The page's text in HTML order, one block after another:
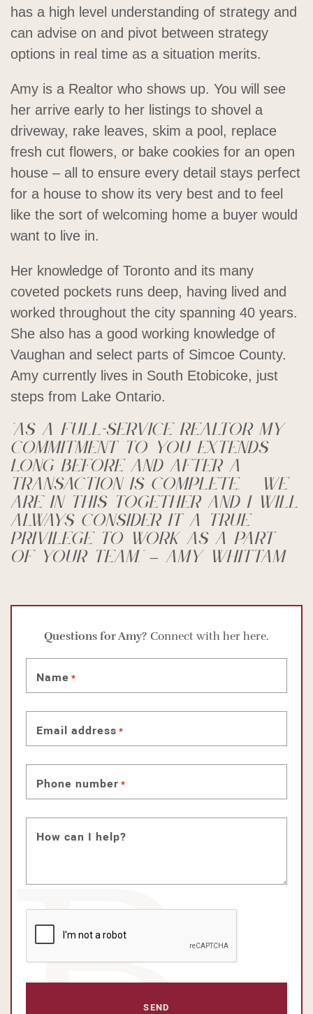
has a high level understanding of strategy and
can advise on and pivot between strategy
options in real time as a situation merits.
Amy is a Realtor who shows up. You will see
her arrive early to her listings to shovel a
driveway, rake leaves, skim a pool, replace
fresh cut flowers, or bake cookies for an open
house – all to ensure every detail stays perfect
for a house to show its very best and to feel
like the sort of welcoming home a buyer would
want to live in.
Her knowledge of Toronto and its many
coveted pockets runs deep, having lived and
worked throughout the city spanning 40 years.
She also has a good working knowledge of
Vaughan and select parts of Simcoe County.
Amy currently lives in South Etobicoke, just
steps from Lake Ontario.
“As a full-service Realtor my
commitment to you extends
long before and after a
transaction is complete. We
are in this together and I will
always consider it a true
privilege to work as a part
of your team.” – Amy Whittam
Questions for Amy? Connect with her here.
Name *
Email address *
Phone number *
How can I help?
CAPTCHA